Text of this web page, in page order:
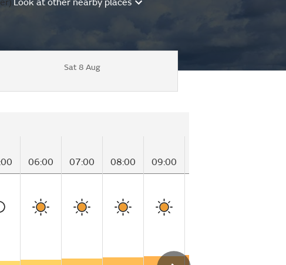
Look at other nearby places
Sat 8 Aug
06:00 07:00 08:00 09:00